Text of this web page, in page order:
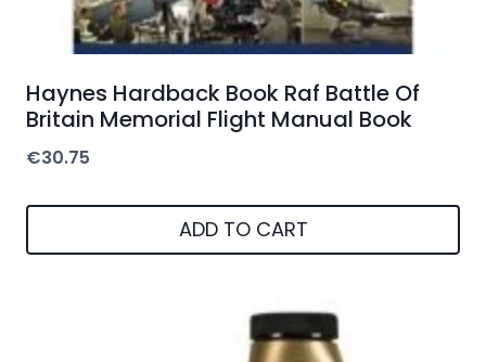
Haynes Hardback Book Raf Battle Of
Britain Memorial Flight Manual Book
€30.75
ADD TO CART